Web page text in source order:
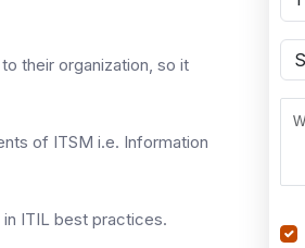
their organization, so it
of ITSM i.e. Information
ITIL best practices.